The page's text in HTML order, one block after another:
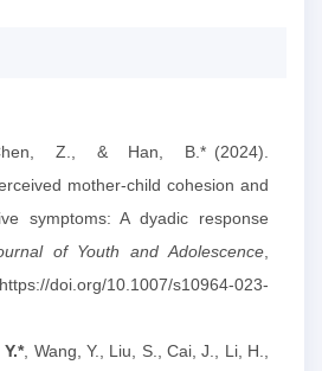
Z., & Han, B.* (2024).
mother-child cohesion and
symptoms: A dyadic response
of Youth and Adolescence
doi.org/10.1007/s10964-023-
*, Wang, Y., Liu, S., Cai, J., Li, H.,